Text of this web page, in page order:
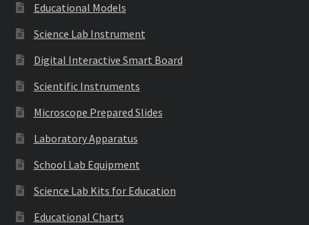
Educational Models
Science Lab Instrument
Digital Interactive Smart Board
Scientific Instruments
Microscope Prepared Slides
Laboratory Apparatus
School Lab Equipment
Science Lab Kits for Education
Educational Charts